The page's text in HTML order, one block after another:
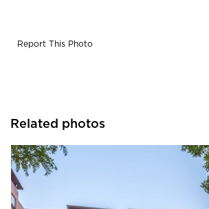
Report This Photo
Related photos